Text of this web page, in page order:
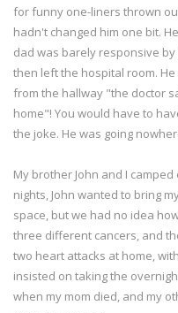
for funny one-liners thrown
hadn't changed him one bit.
dad was barely responsive
then left the hospital room.
from the hallway "the doctor
home"! You would have to
the joke. He was going
My brother John and I
nights, John wanted to bring
space, but we had no idea
three different cancers, and
two heart attacks at home,
insisted on taking the
when my mom died, and my